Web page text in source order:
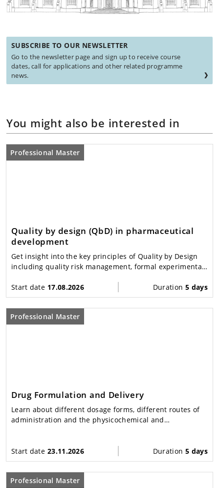
SUBSCRIBE TO OUR NEWSLETTER
Go to the newsletter page and sign up to receive course
dates, call for applications and other related programme
news.
You might also be interested in
Professional Master
Quality by design (QbD) in pharmaceutical
development
Get insight into the key principles of Quality by Design
including quality risk management, formal experimental
data science.
Start date 17.08.2026 Duration 5 days
Professional Master
Drug Formulation and Delivery
Learn about different dosage forms, different routes of
administration and the physicochemical and
Start date 23.11.2026 Duration 5 days
Professional Master